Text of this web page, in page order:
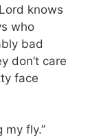
knows
who
bad
don’t care
face
my fly.”